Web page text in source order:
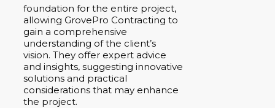
foundation for the entire project,
allowing GrovePro Contracting to
gain a comprehensive
understanding of the client’s
vision. They offer expert advice
and insights, suggesting innovative
solutions and practical
considerations that may enhance
the project.